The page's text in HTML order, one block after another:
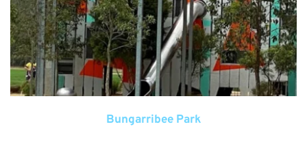
Bungarribee Park